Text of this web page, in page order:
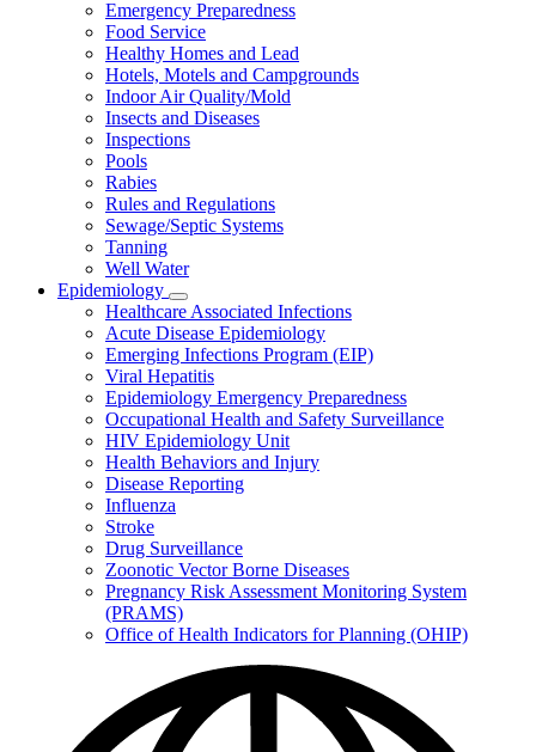
Emergency Preparedness
Food Service
Healthy Homes and Lead
Hotels, Motels and Campgrounds
Indoor Air Quality/Mold
Insects and Diseases
Inspections
Pools
Rabies
Rules and Regulations
Sewage/Septic Systems
Tanning
Well Water
Epidemiology
Subnavigation
toggle
for
Epidemiology
Healthcare Associated Infections
Acute Disease Epidemiology
Emerging Infections Program (EIP)
Viral Hepatitis
Epidemiology Emergency Preparedness
Occupational Health and Safety Surveillance
HIV Epidemiology Unit
Health Behaviors and Injury
Disease Reporting
Influenza
Stroke
Drug Surveillance
Zoonotic Vector Borne Diseases
Pregnancy Risk Assessment Monitoring System
(PRAMS)
Office of Health Indicators for Planning (OHIP)